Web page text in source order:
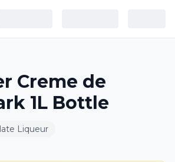
Creme de
1L Bottle
Liqueur